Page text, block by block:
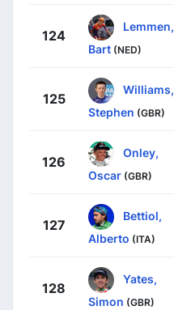
124
Lemmen,
Bart (NED)
125
Williams,
Stephen (GBR)
126
Onley,
Oscar (GBR)
127
Bettiol,
Alberto (ITA)
128
Yates,
Simon (GBR)